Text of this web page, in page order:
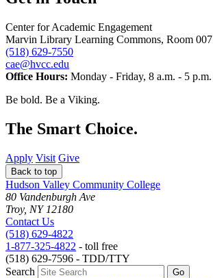
Center for Academic Engagement
Marvin Library Learning Commons, Room 007
(518) 629-7550
cae@hvcc.edu
Office Hours: Monday - Friday, 8 a.m. - 5 p.m.
Be bold. Be a Viking.
The Smart Choice.
Apply Visit Give
Back to top
Hudson Valley Community College
80 Vandenburgh Ave
Troy, NY 12180
Contact Us
(518) 629-4822
1-877-325-4822 - toll free
(518) 629-7596 - TDD/TTY
Search